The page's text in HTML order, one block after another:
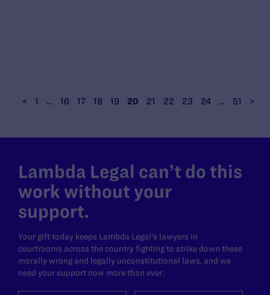
< 1 … 16 17 18 19 20 21 22 23 24 … 51 >
Lambda Legal can’t do this
work without your
support.
Your gift today keeps Lambda Legal's lawyers in
courtrooms across the country fighting to strike down these
morally wrong and legally unconstitutional laws, and we
need your support now more than ever.